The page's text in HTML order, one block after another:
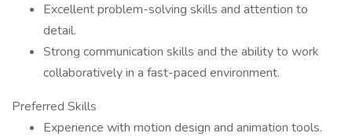
Excellent problem-solving skills and attention to
detail.
Strong communication skills and the ability to work
collaboratively in a fast-paced environment.
Preferred Skills
Experience with motion design and animation tools.